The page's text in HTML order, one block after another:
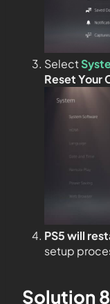
Select
Reset Your
PS5 will
setup
Solution